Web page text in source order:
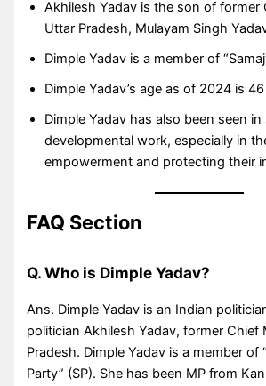
Akhilesh Yadav is the son of former
Uttar Pradesh, Mulayam Singh
Dimple Yadav is a member of
Dimple Yadav’s age as of 2024 is
Dimple Yadav has also been seen in
developmental work, especially in
empowerment and protecting their
FAQ Section
Q. Who is Dimple Yadav?
Ans. Dimple Yadav is an Indian
politician Akhilesh Yadav, former Chief
Pradesh. Dimple Yadav is a member of
Party” (SP). She has been MP from